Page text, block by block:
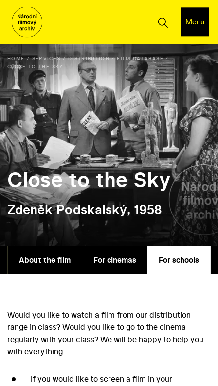
Menu
HOME SERVICES DISTRIBUTION
FILM DATABASE
CLOSE TO THE SKY
Close to the Sky
Zdeněk Podskalský, 1958
About the film For cinemas For schools
Would you like to watch a film from our distribution
range in class? Would you like to go to the cinema
regularly with your class? We will be happy to help you
with everything.
If you would like to screen a film in your